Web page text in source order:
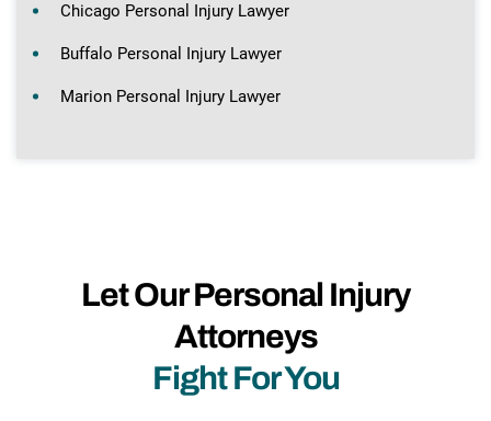
Chicago Personal Injury Lawyer
Buffalo Personal Injury Lawyer
Marion Personal Injury Lawyer
Let Our Personal Injury
Attorneys
Fight For You